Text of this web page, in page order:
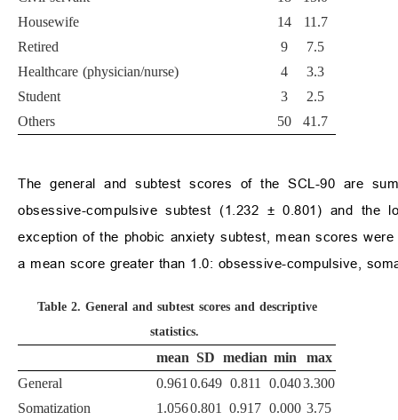
Housewife
14
11.7
Retired
9
7.5
Healthcare (physician/nurse)
4
3.3
Student
3
2.5
Others
50 41.7
The general and subtest scores of the SCL-90 are
obsessive-compulsive subtest (1.232 ± 0.801) and the
exception of the phobic anxiety subtest, mean scores
a mean score greater than 1.0: obsessive-compulsive,
Table 2. General and subtest scores and descriptive
statistics.
mean SD median min
max
General
0.961 0.649 0.811 0.0403.300
Somatization
1.0560.801 0.917 0.000 3.75